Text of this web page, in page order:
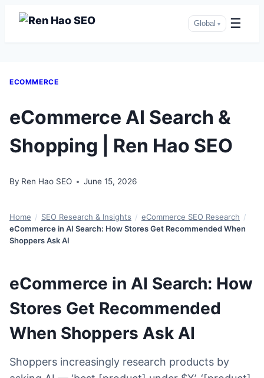
Global ▾ ☰
to
ECOMMERCE
eCommerce AI Search &
Shopping | Ren Hao SEO
By Ren Hao SEO June 15, 2026
Home / SEO Research & Insights / eCommerce SEO Research /
eCommerce in AI Search: How Stores Get Recommended When
Shoppers Ask AI
eCommerce in AI Search: How
Stores Get Recommended
When Shoppers Ask AI
Shoppers increasingly research products by